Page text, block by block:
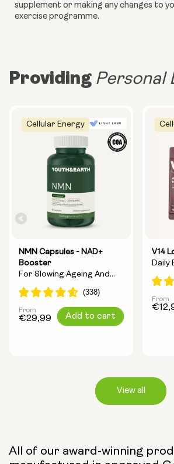
supplement or making any changes to
exercise programme.
Providing Personal
Cellular Energy
NMN Capsules - NAD+
Booster
For Slowing Ageing And
Increasing Energy
Capsule Size:
Regular
From
€29,99 Add to cart
V14
Daily
From
View all
All of our award-winning